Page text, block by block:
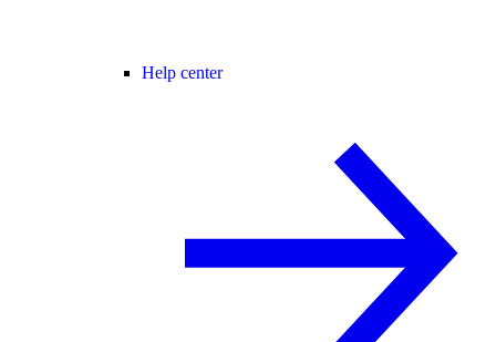
Help center